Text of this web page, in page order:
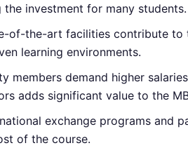
investment for many students.
of-the-art facilities contribute to
learning environments.
members demand higher
adds significant value to the
exchange programs and
of the course.